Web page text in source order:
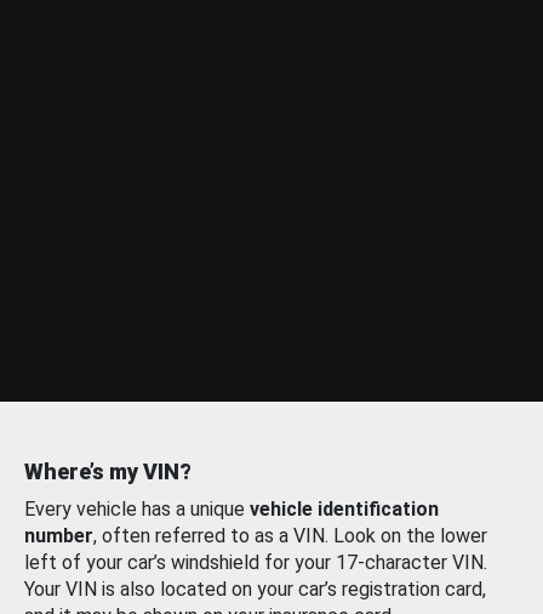
Where’s my VIN?
Every vehicle has a unique vehicle identification
number, often referred to as a VIN. Look on the lower
left of your car’s windshield for your 17-character VIN.
Your VIN is also located on your car’s registration card,